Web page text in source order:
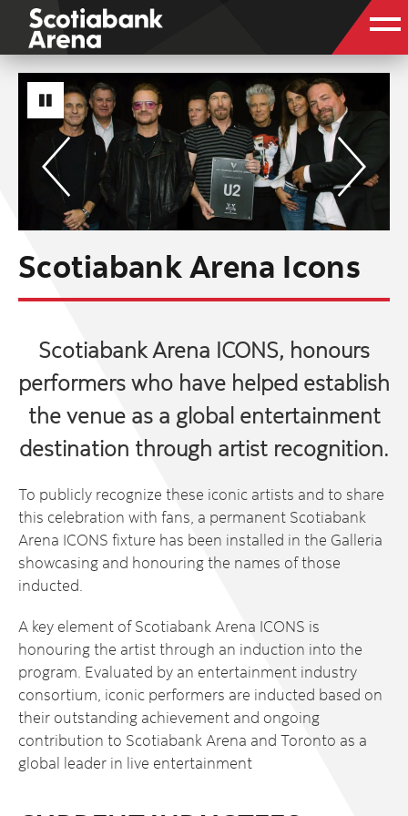
Scotiabank Arena Icons
Scotiabank Arena ICONS, honours
performers who have helped establish
the venue as a global entertainment
destination through artist recognition.
To publicly recognize these iconic artists and to share
this celebration with fans, a permanent Scotiabank
Arena ICONS fixture has been installed in the Galleria
showcasing and honouring the names of those
inducted.
A key element of Scotiabank Arena ICONS is
honouring the artist through an induction into the
program. Evaluated by an entertainment industry
consortium, iconic performers are inducted based on
their outstanding achievement and ongoing
contribution to Scotiabank Arena and Toronto as a
global leader in live entertainment